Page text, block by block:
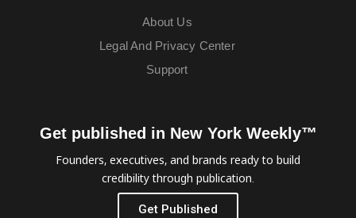
About Us
Legal And Privacy Center
Support
Get published in New York Weekly™
Founders, executives, and brands ready to build
credibility through publication.
Get Published